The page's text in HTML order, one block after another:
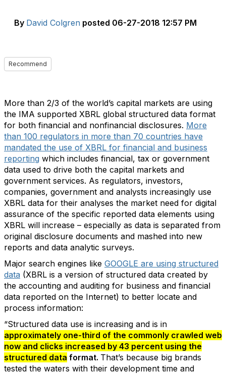
By David Colgren posted 06-27-2018 12:57 PM
Recommend
More than 2/3 of the world’s capital markets are using
the IMA supported XBRL global structured data format
for both financial and nonfinancial disclosures. More
than 100 regulators in more than 70 countries have
mandated the use of XBRL for financial and business
reporting which includes financial, tax or government
data used to drive both the capital markets and
government services. As regulators, investors,
companies, government and analysts increasingly use
XBRL data for their analyses the market need for digital
assurance of the specific reported data elements using
XBRL will increase – especially as data is separated from
original disclosure documents and mashed into new
reports and data analytic surveys.
Major search engines like GOOGLE are using structured
data (XBRL is a version of structured data created by
the accounting and auditing for business and financial
data reported on the Internet) to better locate and
process information:
“Structured data use is increasing and is in
approximately one-third of the commonly crawled web
now and clicks increased by 43 percent using the
structured data format. That’s because big brands
tested the waters with their development time and